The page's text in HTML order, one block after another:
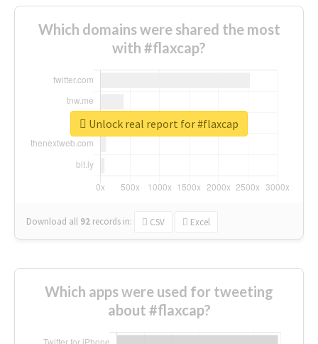
Which domains were shared the most
with #flaxcap?
Download all 92 records in: CSV Excel
Unlock real report for #flaxcap
Which apps were used for tweeting
about #flaxcap?